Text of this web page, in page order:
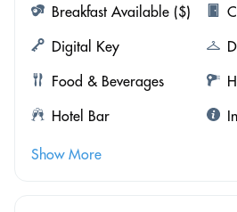
Breakfast Available ($)
Digital Key
Food & Beverages
Hotel Bar
Show More